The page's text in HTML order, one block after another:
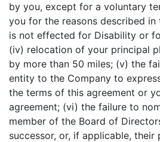
by you, except for a voluntary
you for the reasons described
is not effected for Disability or
(iv) relocation of your principal
by more than 50 miles; (v) the
entity to the Company to
the terms of this agreement or
agreement; (vi) the failure to
member of the Board of
successor, or, if applicable, their